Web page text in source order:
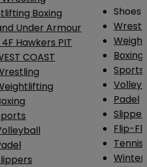
Boxing
Under Armour
4F Hawkers PIT
COAST
Shoes
Boxing
Sports
Padel
Flip-
Tennis